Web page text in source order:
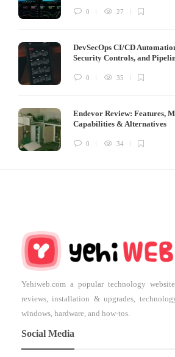
0 27
DevSecOps CI/CD
Security Controls, and
0 35
Endevor Review: Features,
Capabilities & Alternatives
0 34
Yehiweb.com a popular technology
reviews, installation & upgrades,
windows, hardware, and how-tos.
Social Media